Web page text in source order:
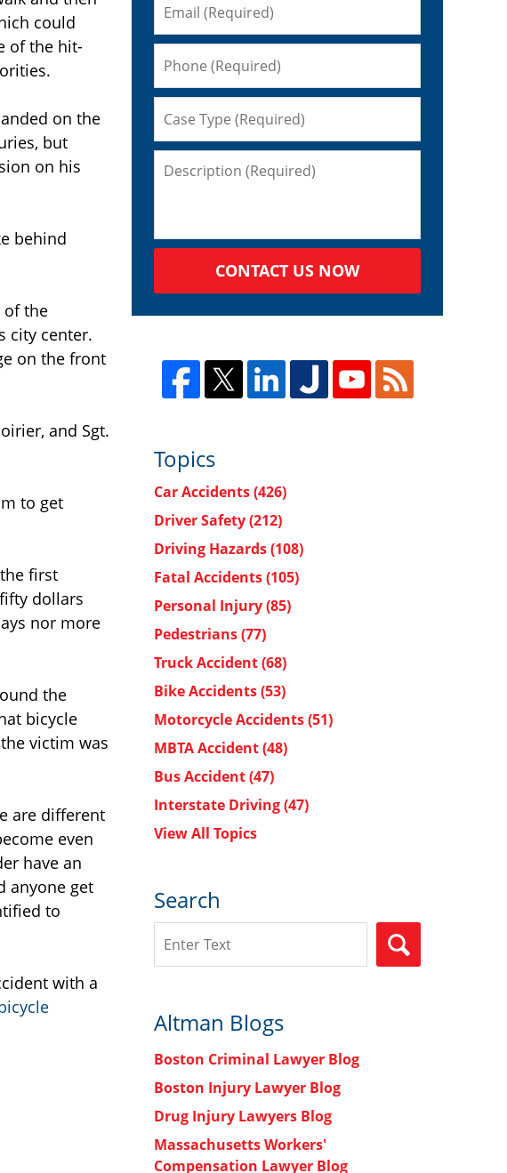
could
of the hit-
on the
but
on his
behind
of the
city center.
on the front
and Sgt.
to get
first
dollars
nor more
the
bicycle
victim was
are different
even
have an
anyone get
to
with a
CONTACT US NOW
Topics
Car Accidents(426)
Driver Safety(212)
Driving Hazards(108)
Fatal Accidents(105)
Personal Injury(85)
Pedestrians(77)
Truck Accident(68)
Bike Accidents(53)
Motorcycle Accidents(51)
MBTA Accident(48)
Bus Accident(47)
Interstate Driving(47)
View All Topics
Search
Altman Blogs
Boston Criminal Lawyer Blog
Boston Injury Lawyer Blog
Drug Injury Lawyers Blog
Massachusetts Workers'
Compensation Lawyer Blog